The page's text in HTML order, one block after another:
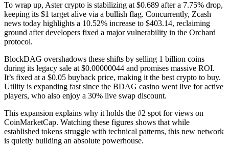
To wrap up, Aster crypto is stabilizing at $0.689 after a 7.75% drop,
keeping its $1 target alive via a bullish flag. Concurrently, Zcash
news today highlights a 10.52% increase to $403.14, reclaiming
ground after developers fixed a major vulnerability in the Orchard
protocol.
BlockDAG overshadows these shifts by selling 1 billion coins
during its legacy sale at $0.00000044 and promises massive ROI.
It’s fixed at a $0.05 buyback price, making it the best crypto to buy.
Utility is expanding fast since the BDAG casino went live for active
players, who also enjoy a 30% live swap discount.
This expansion explains why it holds the #2 spot for views on
CoinMarketCap. Watching these figures shows that while
established tokens struggle with technical patterns, this new network
is quietly building an absolute powerhouse.